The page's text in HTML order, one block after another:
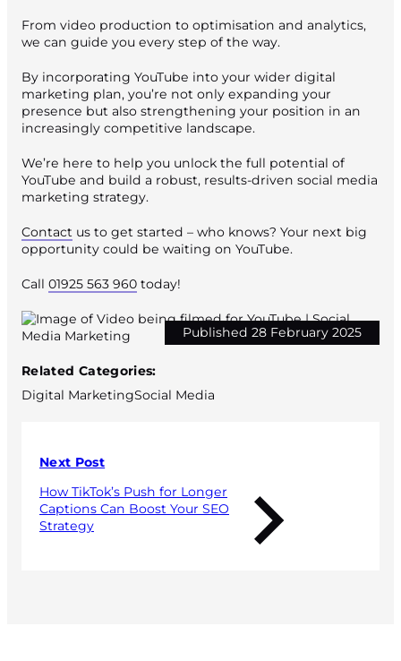
From video production to optimisation and analytics,
we can guide you every step of the way.
By incorporating YouTube into your wider digital
marketing plan, you’re not only expanding your
presence but also strengthening your position in an
increasingly competitive landscape.
We’re here to help you unlock the full potential of
YouTube and build a robust, results-driven social media
marketing strategy.
Contact us to get started – who knows? Your next big
opportunity could be waiting on YouTube.
Call 01925 563 960 today!
Published 28 February 2025
Related Categories:
Digital MarketingSocial Media
Next Post
How TikTok’s Push for Longer
Captions Can Boost Your SEO
Strategy